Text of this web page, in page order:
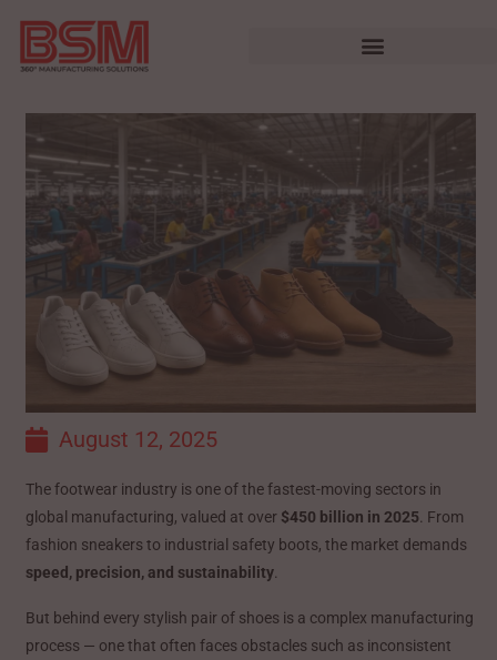
August 12, 2025
The footwear industry is one of the fastest-moving sectors in
global manufacturing, valued at over $450 billion in 2025. From
fashion sneakers to industrial safety boots, the market demands
speed, precision, and sustainability.
But behind every stylish pair of shoes is a complex manufacturing
process — one that often faces obstacles such as inconsistent